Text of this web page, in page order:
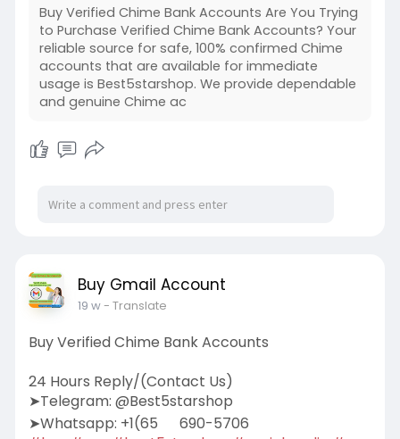
Buy Verified Chime Bank Accounts Are You Trying
to Purchase Verified Chime Bank Accounts? Your
reliable source for safe, 100% confirmed Chime
accounts that are available for immediate
usage is Best5starshop. We provide dependable
and genuine Chime ac
Buy Gmail Account
19 w- Translate
Buy Verified Chime Bank Accounts
24 Hours Reply/(Contact Us)
➤Telegram: @Best5starshop
➤Whatsapp: +1(65
690-5706